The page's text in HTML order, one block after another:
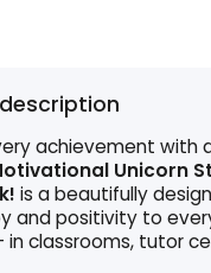
achievement with
Unicorn
is a beautifully
and positivity to
classrooms, tutor